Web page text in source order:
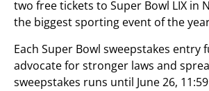
two free tickets to Super Bowl LIX in
the biggest sporting event of the
Each Super Bowl sweepstakes
advocate for stronger laws and
sweepstakes runs until June 26,